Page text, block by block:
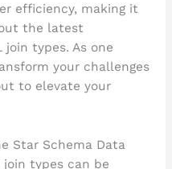
efficiency, making it
the latest
join types. As one
your challenges
to elevate your
Star Schema Data
types can be